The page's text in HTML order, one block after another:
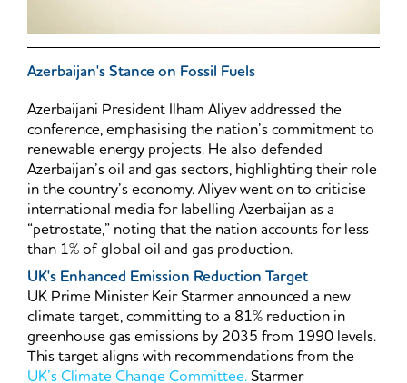
Azerbaijan's Stance on Fossil Fuels
Azerbaijani President Ilham Aliyev addressed the
conference, emphasising the nation’s commitment to
renewable energy projects. He also defended
Azerbaijan’s oil and gas sectors, highlighting their role
in the country’s economy. Aliyev went on to criticise
international media for labelling Azerbaijan as a
“petrostate,” noting that the nation accounts for less
than 1% of global oil and gas production.
UK's Enhanced Emission Reduction Target
UK Prime Minister Keir Starmer announced a new
climate target, committing to a 81% reduction in
greenhouse gas emissions by 2035 from 1990 levels.
This target aligns with recommendations from the
UK’s Climate Change Committee.Starmer